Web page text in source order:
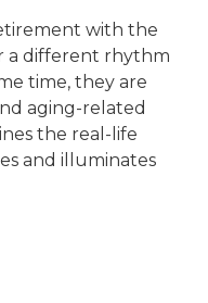
with the
a different rhythm
time, they are
aging-related
the real-life
and illuminates